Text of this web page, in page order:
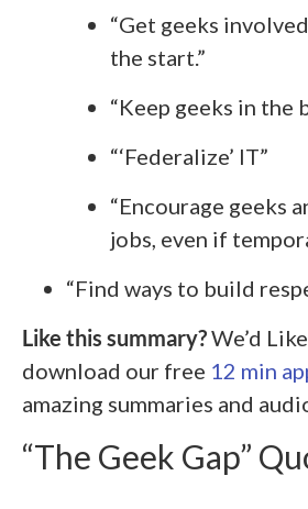
“Get geeks
the start.”
“Keep geeks in the
“‘Federalize’ IT”
“Encourage geeks
jobs, even if
“Find ways to build
Like this summary?We’d
download our free 12 min
amazing summaries and
“The Geek Gap”